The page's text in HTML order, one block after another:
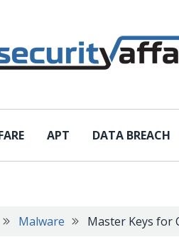
APT DATA BREACH
Malware Master Keys for